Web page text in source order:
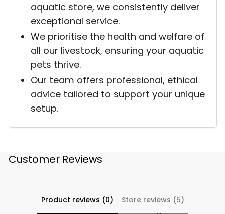
aquatic store, we consistently deliver
exceptional service.
We prioritise the health and welfare of
all our livestock, ensuring your aquatic
pets thrive.
Our team offers professional, ethical
advice tailored to support your unique
setup.
Customer Reviews
Product reviews (0) Store reviews (5)